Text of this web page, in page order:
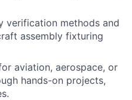
verification methods and
assembly fixturing
aviation, aerospace, or
hands-on projects,